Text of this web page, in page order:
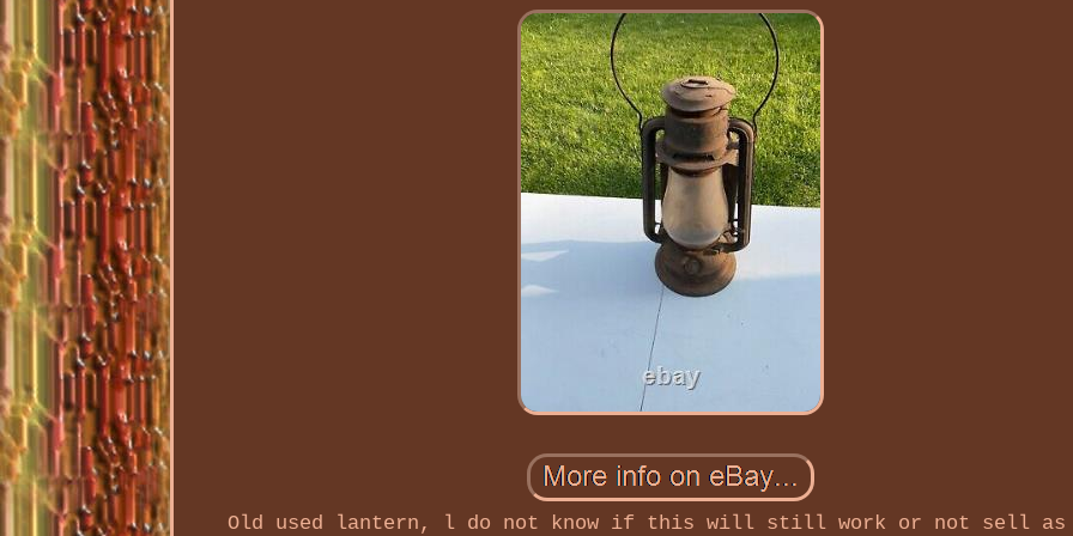
Old used lantern, l do not know if this will still work or not sell